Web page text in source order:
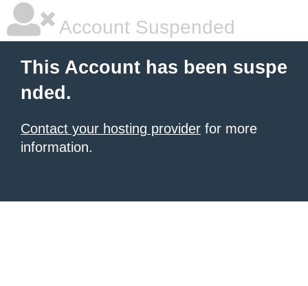
Account Suspended
This Account has been suspe
nded.
Contact your hosting provider for more
information.